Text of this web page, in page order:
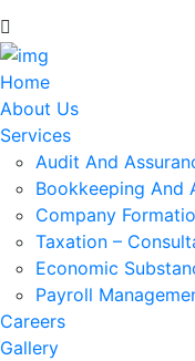
Home
About Us
Services
Audit And
Bookkeeping And
Company
Taxation –
Economic
Payroll
Careers
Gallery